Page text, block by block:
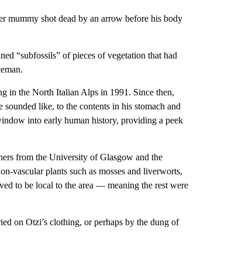
mummy shot dead by an arrow before his body
“subfossils” of pieces of vegetation that had
in the North Italian Alps in 1991. Since then,
like, to the contents in his stomach and
into early human history, providing a peek
from the University of Glasgow and the
vascular plants such as mosses and liverworts,
to be local to the area — meaning the rest were
on Otzi’s clothing, or perhaps by the dung of